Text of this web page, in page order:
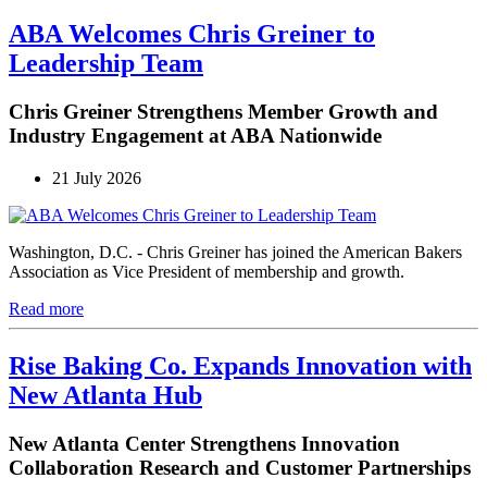
ABA Welcomes Chris Greiner to
Leadership Team
Chris Greiner Strengthens Member Growth and
Industry Engagement at ABA Nationwide
21 July 2026
Washington, D.C. - Chris Greiner has joined the American Bakers
Association as Vice President of membership and growth.
Read more
Rise Baking Co. Expands Innovation with
New Atlanta Hub
New Atlanta Center Strengthens Innovation
Collaboration Research and Customer Partnerships